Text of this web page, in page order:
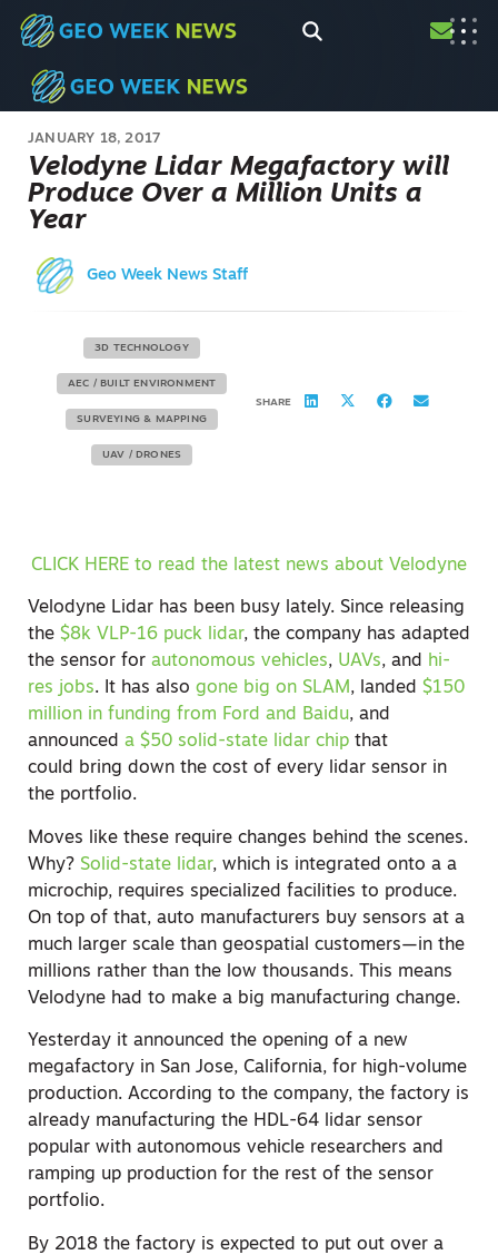
JANUARY 18, 2017
Velodyne Lidar Megafactory will
Produce Over a Million Units a
Year
Geo Week News Staff
3D TECHNOLOGY
AEC / BUILT ENVIRONMENT
SURVEYING & MAPPING
UAV / DRONES
SHARE
CLICK HERE to read the latest news about Velodyne
Velodyne Lidar has been busy lately. Since releasing
the $8k VLP-16 puck lidar, the company has adapted
the sensor for autonomous vehicles, UAVs, and hi-
res jobs. It has also gone big on SLAM, landed $150
million in funding from Ford and Baidu, and
announced a $50 solid-state lidar chip that
could bring down the cost of every lidar sensor in
the portfolio.
Moves like these require changes behind the scenes.
Why? Solid-state lidar, which is integrated onto a a
microchip, requires specialized facilities to produce.
On top of that, auto manufacturers buy sensors at a
much larger scale than geospatial customers—in the
millions rather than the low thousands. This means
Velodyne had to make a big manufacturing change.
Yesterday it announced the opening of a new
megafactory in San Jose, California, for high-volume
production. According to the company, the factory is
already manufacturing the HDL-64 lidar sensor
popular with autonomous vehicle researchers and
ramping up production for the rest of the sensor
portfolio.
By 2018 the factory is expected to put out over a